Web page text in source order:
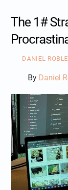
The 1#
DANIEL
By Daniel